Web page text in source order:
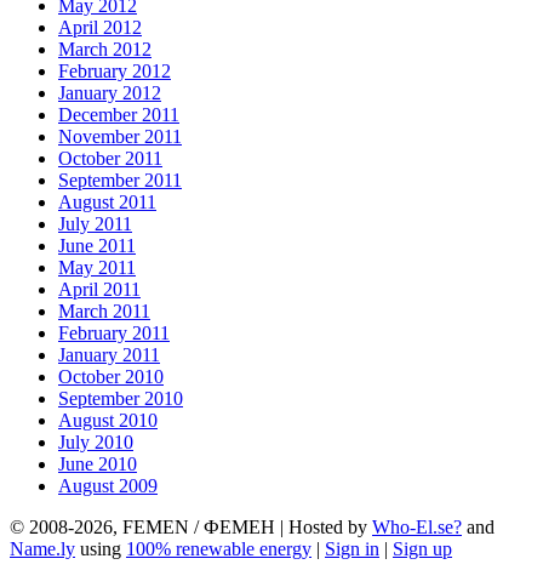
May 2012
April 2012
March 2012
February 2012
January 2012
December 2011
November 2011
October 2011
September 2011
August 2011
July 2011
June 2011
May 2011
April 2011
March 2011
February 2011
January 2011
October 2010
September 2010
August 2010
July 2010
June 2010
August 2009
© 2008-2026, FEMEN / ФЕМЕН | Hosted by Who-El.se? and
Name.ly using 100% renewable energy | Sign in | Sign up